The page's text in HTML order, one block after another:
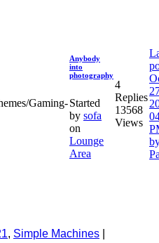
Anybody
into
photography
Started
by sofa
on
Lounge
Area
4
Replies
13568
Views
, Simple Machines